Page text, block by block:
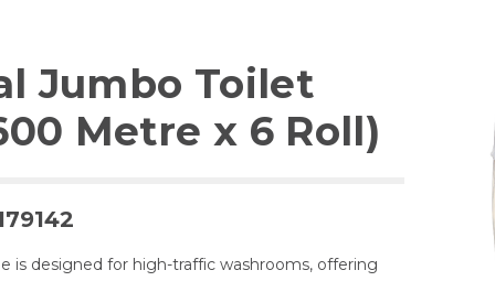
Jumbo Toilet
Metre x 6 Roll)
is designed for high-traffic washrooms, offering